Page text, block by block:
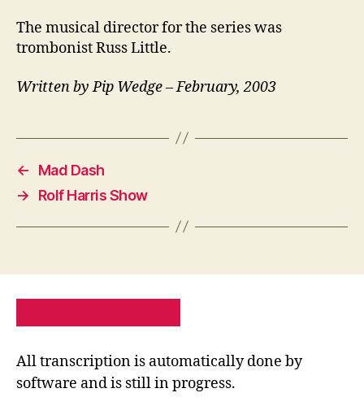
The musical director for the series was
trombonist Russ Little.
Written by Pip Wedge – February, 2003
←
Mad Dash
→
Rolf Harris Show
All transcription is automatically done by
software and is still in progress.